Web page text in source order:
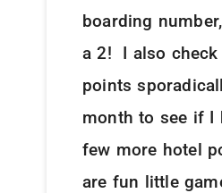
boarding
a 2! I also
points
month to see if I
few more hotel
are fun little